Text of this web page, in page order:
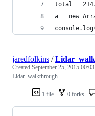
total =
a = new
1 file 0 forks
jaredfolkins /
Created September 25, 2015 00:03
Lidar_walkthrough